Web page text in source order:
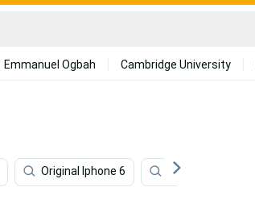
Emmanuel Ogbah Cambridge University
Original Iphone 6 Iphone Se